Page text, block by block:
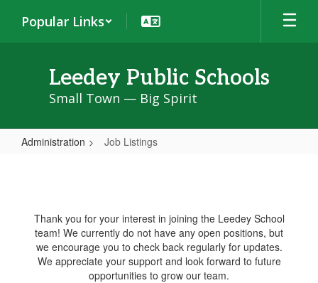
Popular Links
Leedey Public Schools
Small Town — Big Spirit
Administration Job Listings
Thank you for your interest in joining the Leedey School
team! We currently do not have any open positions, but
we encourage you to check back regularly for updates.
We appreciate your support and look forward to future
opportunities to grow our team.